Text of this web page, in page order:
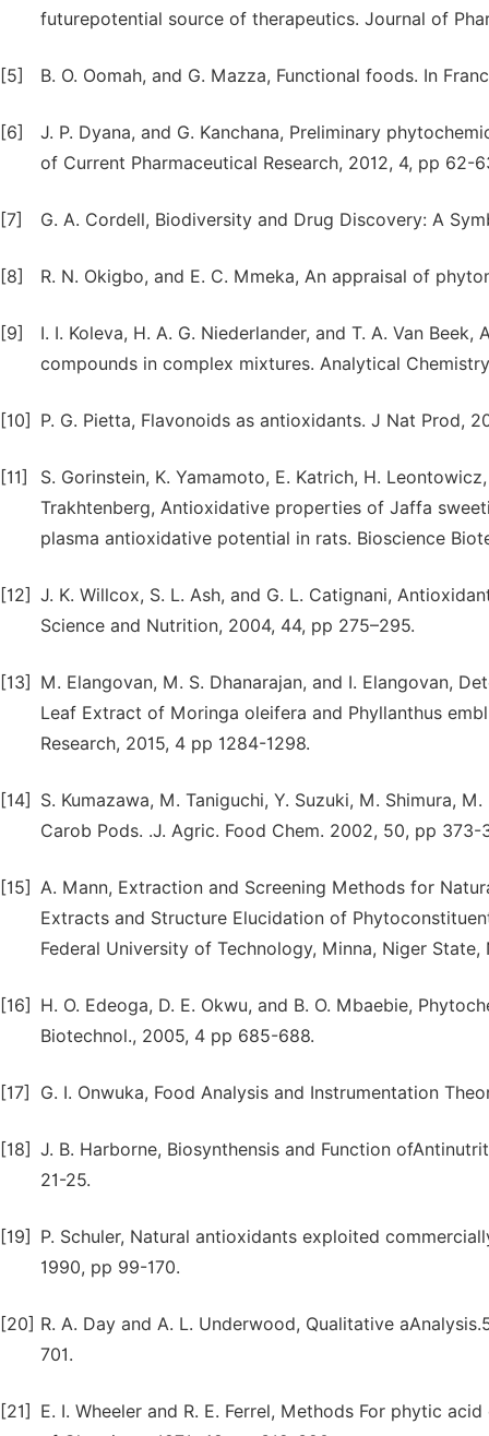
futurepotential source of therapeutics. Journal of
[5] B. O. Oomah, and G. Mazza, Functional foods. In
[6]
J. P. Dyana, and G. Kanchana, Preliminary
of Current Pharmaceutical Research, 2012, 4, pp 62-
[7] G. A. Cordell, Biodiversity and Drug Discovery: A
[8] R. N. Okigbo, and E. C. Mmeka, An appraisal of
[9]
I. I. Koleva, H. A. G. Niederlander, and T. A. Van
compounds in complex mixtures. Analytical
[10] P. G. Pietta, Flavonoids as antioxidants. J Nat Prod,
[11]
S. Gorinstein, K. Yamamoto, E. Katrich, H.
Trakhtenberg, Antioxidative properties of Jaffa
plasma antioxidative potential in rats. Bioscience
[12] J. K. Willcox, S. L. Ash, and G. L. Catignani,
Science and Nutrition, 2004, 44, pp 275–295.
[13]
M. Elangovan, M. S. Dhanarajan, and I. Elangovan,
Leaf Extract of Moringa oleifera and Phyllanthus
Research, 2015, 4 pp 1284-1298.
[14]
S. Kumazawa, M. Taniguchi, Y. Suzuki, M. Shimura,
Carob Pods. .J. Agric. Food Chem. 2002, 50, pp 373-
[15] A. Mann, Extraction and Screening Methods for
Extracts and Structure Elucidation of
Federal University of Technology, Minna, Niger State,
[16]
H. O. Edeoga, D. E. Okwu, and B. O. Mbaebie,
Biotechnol., 2005, 4 pp 685-688.
[17] G. I. Onwuka, Food Analysis and Instrumentation
[18] J. B. Harborne, Biosynthensis and Function
21-25.
[19]
P. Schuler, Natural antioxidants exploited
1990, pp 99-170.
[20] R. A. Day and A. L. Underwood, Qualitative
701.
[21]
E. I. Wheeler and R. E. Ferrel, Methods For phytic